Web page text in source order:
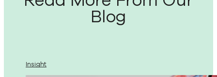
Blog
Insight